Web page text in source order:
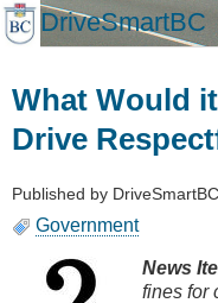
Skip
to
DriveSmartBC
What Would
Drive
Published by DriveSmartBC
Government
News
fines for